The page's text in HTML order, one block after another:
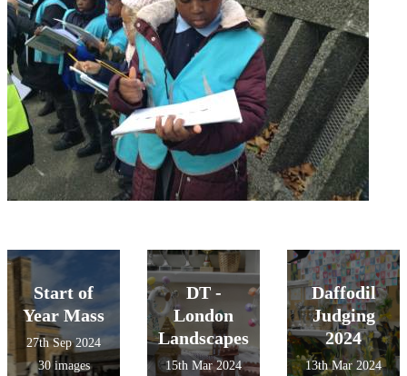
Start of
Year Mass
27th Sep 2024
30 images
DT -
London
Landscapes
15th Mar 2024
Daffodil
Judging
2024
13th Mar 2024